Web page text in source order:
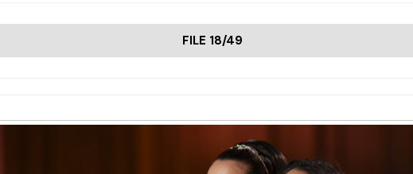
FILE 18/49